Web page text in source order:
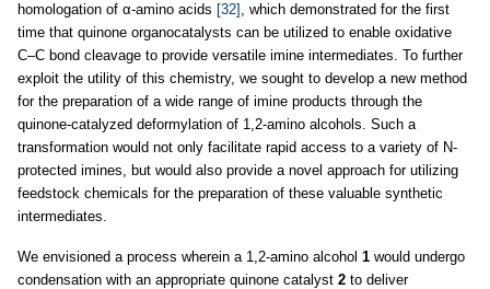
homologation of α-amino acids [32] , which demonstrated for the first
time that quinone organocatalysts can be utilized to enable oxidative
C–C bond cleavage to provide versatile imine intermediates. To further
exploit the utility of this chemistry, we sought to develop a new method
for the preparation of a wide range of imine products through the
quinone-catalyzed deformylation of 1,2-amino alcohols. Such a
transformation would not only facilitate rapid access to a variety of N-
protected imines, but would also provide a novel approach for utilizing
feedstock chemicals for the preparation of these valuable synthetic
intermediates.
We envisioned a process wherein a 1,2-amino alcohol 1 would undergo
condensation with an appropriate quinone catalyst 2 to deliver